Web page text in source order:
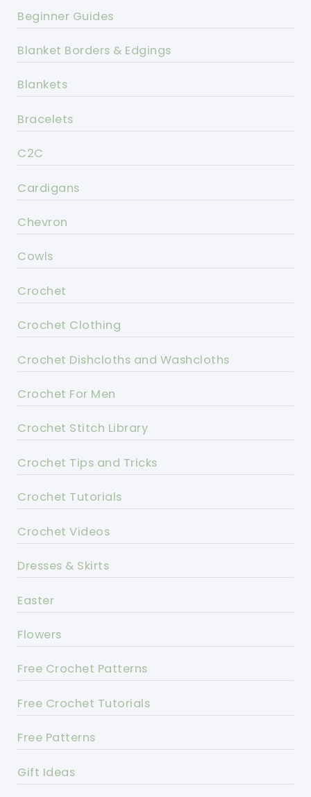
Beginner Guides
Blanket Borders & Edgings
Blankets
Bracelets
C2C
Cardigans
Chevron
Cowls
Crochet
Crochet Clothing
Crochet Dishcloths and Washcloths
Crochet For Men
Crochet Stitch Library
Crochet Tips and Tricks
Crochet Tutorials
Crochet Videos
Dresses & Skirts
Easter
Flowers
Free Crochet Patterns
Free Crochet Tutorials
Free Patterns
Gift Ideas